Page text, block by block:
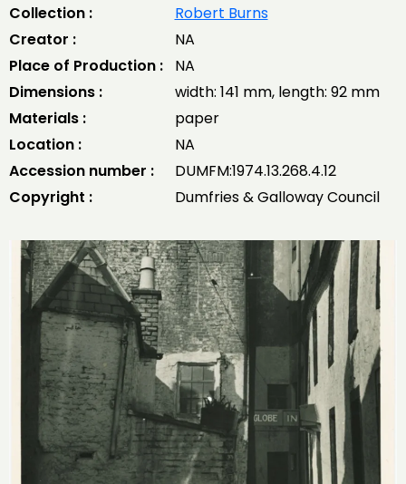
Collection :
Robert Burns
Creator :
NA
Place of Production :
NA
Dimensions :
width: 141 mm, length: 92 mm
Materials :
paper
Location :
NA
Accession number :
DUMFM:1974.13.268.4.12
Copyright :
Dumfries & Galloway Council